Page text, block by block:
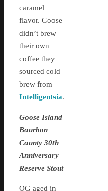
caramel
flavor. Goose
didn’t brew
their own
coffee they
sourced cold
brew from
Intelligentsia.
Goose Island
Bourbon
County 30th
Anniversary
Reserve Stout
OG aged in